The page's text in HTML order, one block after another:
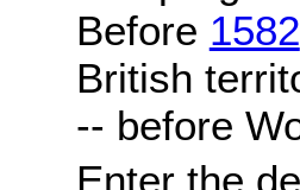
Before 1582
British
-- before
Enter the